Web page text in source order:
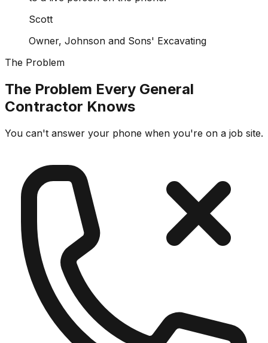
Scott
Owner, Johnson and Sons' Excavating
The Problem
The Problem Every General
Contractor Knows
You can't answer your phone when you're on a job site.